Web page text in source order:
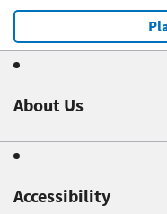
About Us
Accessibility